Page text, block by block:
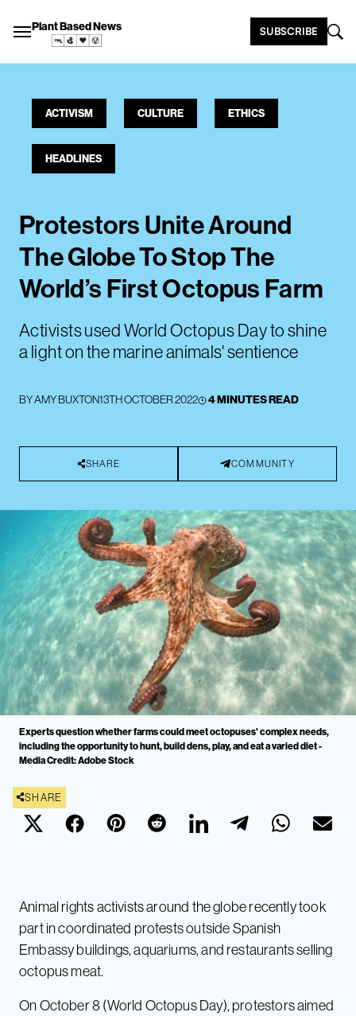
Plant Based News SUBSCRIBE
ACTIVISM CULTURE ETHICS
HEADLINES
Protestors Unite Around
The Globe To Stop The
World’s First Octopus Farm
Activists used World Octopus Day to shine
a light on the marine animals' sentience
BYAMY BUXTON13TH OCTOBER 2022 4 MINUTES READ
SHARE COMMUNITY
Experts question whether farms could meet octopuses' complex needs,
including the opportunity to hunt, build dens, play, and eat a varied diet -
Media Credit: Adobe Stock
SHARE
Animal rights activists around the globe recently took
part in coordinated protests outside Spanish
Embassy buildings, aquariums, and restaurants selling
octopus meat.
On October 8 (World Octopus Day), protestors aimed